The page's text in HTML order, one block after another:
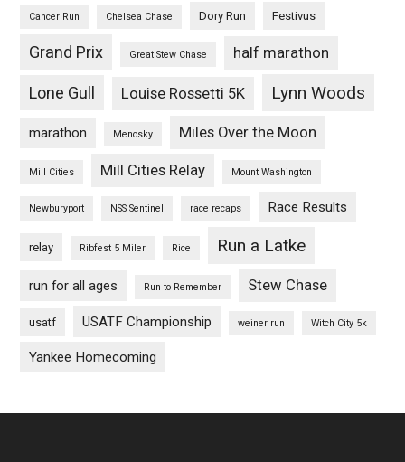
Cancer Run Chelsea Chase Dory Run Festivus
Grand Prix Great Stew Chase half marathon
Lone Gull Louise Rossetti 5K Lynn Woods
marathon Menosky Miles Over the Moon
Mill Cities Mill Cities Relay Mount Washington
Newburyport NSS Sentinel race recaps Race Results
relay Ribfest 5 Miler Rice Run a Latke
run for all ages Run to Remember Stew Chase
usatf USATF Championship weiner run Witch City 5k
Yankee Homecoming